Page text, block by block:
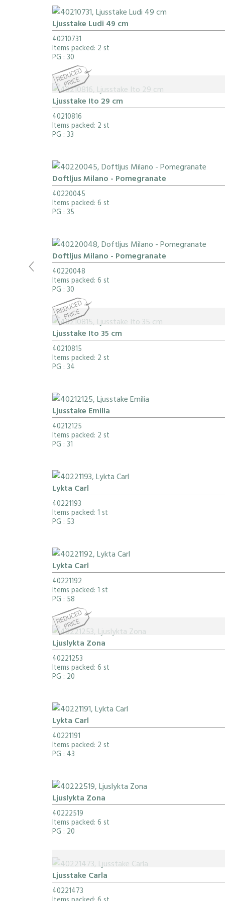
Ljusstake Ludi 49 cm
40210731
Items packed: 2 st
PG : 30
Ljusstake Ito 29 cm
40210816
Items packed: 2 st
PG : 33
Doftljus Milano - Pomegranate
40220045
Items packed: 6 st
PG : 35
Doftljus Milano - Pomegranate
40220048
Items packed: 6 st
PG : 30
Ljusstake Ito 35 cm
40210815
Items packed: 2 st
PG : 34
Ljusstake Emilia
40212125
Items packed: 2 st
PG : 31
Lykta Carl
40221193
Items packed: 1 st
PG : 53
Lykta Carl
40221192
Items packed: 1 st
PG : 58
Ljuslykta Zona
40221253
Items packed: 6 st
PG : 20
Lykta Carl
40221191
Items packed: 2 st
PG : 43
Ljuslykta Zona
40222519
Items packed: 6 st
PG : 20
Ljusstake Carla
40221473